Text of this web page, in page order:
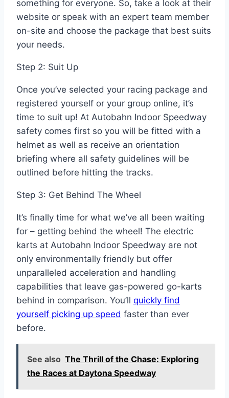
something for everyone. So, take a look at their
website or speak with an expert team member
on-site and choose the package that best suits
your needs.
Step 2: Suit Up
Once you’ve selected your racing package and
registered yourself or your group online, it’s
time to suit up! At Autobahn Indoor Speedway
safety comes first so you will be fitted with a
helmet as well as receive an orientation
briefing where all safety guidelines will be
outlined before hitting the tracks.
Step 3: Get Behind The Wheel
It’s finally time for what we’ve all been waiting
for – getting behind the wheel! The electric
karts at Autobahn Indoor Speedway are not
only environmentally friendly but offer
unparalleled acceleration and handling
capabilities that leave gas-powered go-karts
behind in comparison. You’ll quickly find
yourself picking up speed faster than ever
before.
See also The Thrill of the Chase: Exploring
the Races at Daytona Speedway